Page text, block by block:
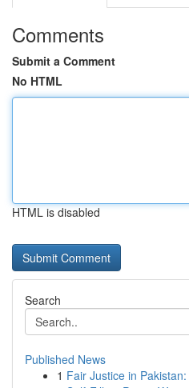
Comments
Submit a Comment
No HTML
HTML is disabled
Search
Published News
1 Fair Justice in